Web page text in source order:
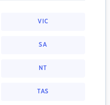
VIC
SA
NT
TAS